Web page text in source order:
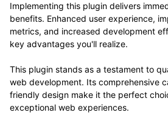
Implementing this plugin delivers
benefits. Enhanced user experience,
metrics, and increased development
key advantages you'll realize.
This plugin stands as a testament to
web development. Its comprehensive
friendly design make it the perfect
exceptional web experiences.